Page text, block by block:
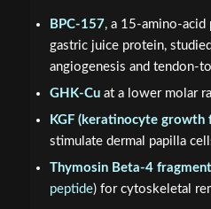
BPC-157, a 15-amino-
gastric juice protein,
angiogenesis and tendon-
GHK-Cuat a lower molar
KGF (keratinocyte growth
stimulate dermal papilla
Thymosin Beta-4
peptide) for cytoskeletal